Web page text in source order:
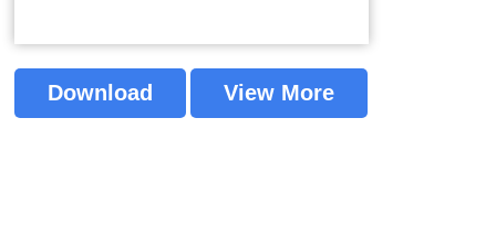
Download View More